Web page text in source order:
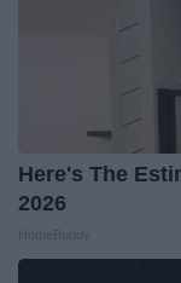
Here's The
2026